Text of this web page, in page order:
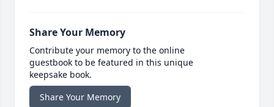
Share Your Memory
Contribute your memory to the online
guestbook to be featured in this unique
keepsake book.
Share Your Memory